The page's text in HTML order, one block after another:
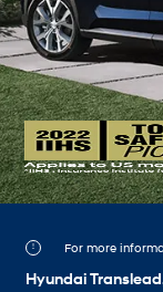
For more
Hyundai